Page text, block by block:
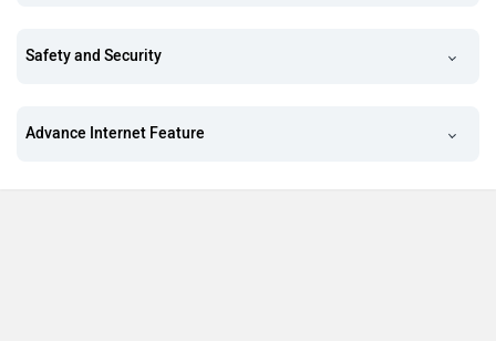
Safety and Security
Advance Internet Feature